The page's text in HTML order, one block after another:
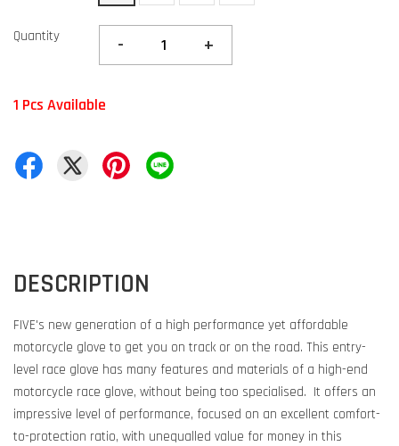
Quantity - +
1 Pcs Available
DESCRIPTION
FIVE's new generation of a high performance yet affordable
motorcycle glove to get you on track or on the road. This entry-
level race glove has many features and materials of a high-end
motorcycle race glove, without being too specialised. It offers an
impressive level of performance, focused on an excellent comfort-
to-protection ratio, with unequalled value for money in this